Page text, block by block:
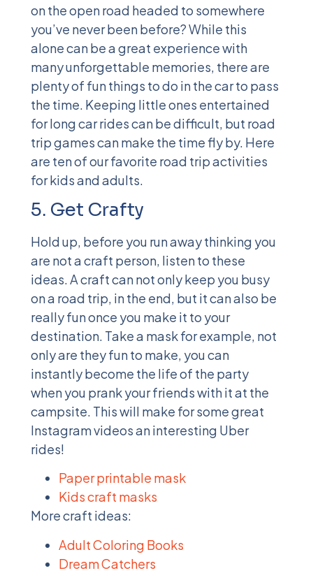
on the open road headed to somewhere
you’ve never been before? While this
alone can be a great experience with
many unforgettable memories, there are
plenty of fun things to do in the car to pass
the time. Keeping little ones entertained
for long car rides can be difficult, but road
trip games can make the time fly by. Here
are tenof our favorite road trip activities
for kids and adults.
5. Get Crafty
Hold up, before you run away thinking you
are not a craft person, listen to these
ideas. A craft can not only keep you busy
on a road trip, in the end, but it can also be
really fun once you make it to your
destination. Take a mask for example, not
only are they fun to make, you can
instantly become the life of the party
when you prank your friends with it at the
campsite. This will make for some great
Instagram videos an interesting Uber
rides!
Paper printable mask
Kids craft masks
More craft ideas:
Adult Coloring Books
Dream Catchers